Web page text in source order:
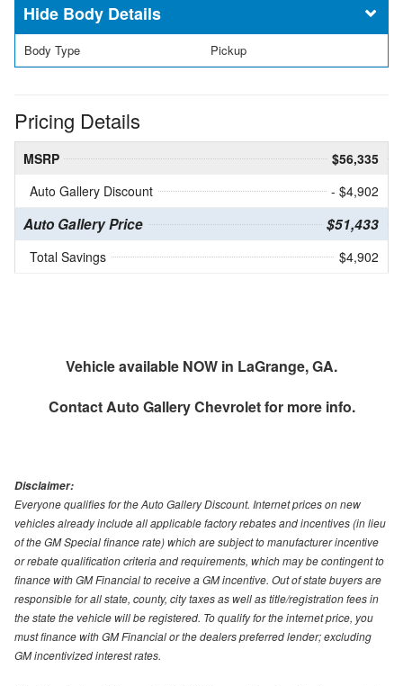
Body Details
Body Type Pickup
Pricing Details
MSRP
$56,335
Auto Gallery Discount
- $4,902
Auto Gallery Price $51,433
Total Savings $4,902
Vehicle available NOW in LaGrange, GA.
ContactAuto Gallery Chevroletfor more info.
Disclaimer:
Everyone qualifies for the Auto Gallery Discount. Internet prices on new
vehicles already include all applicable factory rebates and incentives (in lieu
of the GM Special finance rate) which are subject to manufacturer incentive
or rebate qualification criteria and requirements, which may be contingent to
finance with GM Financial to receive a GM incentive. Out of state buyers are
responsible for all state, county, city taxes as well as title/registration fees in
the state the vehicle will be registered. To qualify for the internet price, you
must finance with GM Financial or the dealers preferred lender; excluding
GM incentivized interest rates.